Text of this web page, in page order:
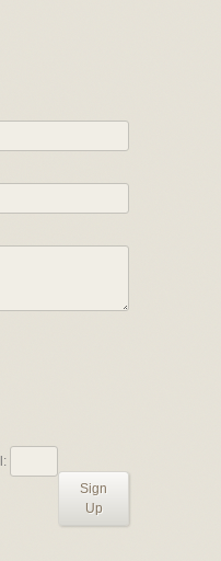
Sign
Up